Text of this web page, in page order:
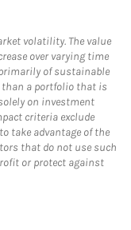
volatility. The value
over varying time
of sustainable
than a portfolio that is
on investment
criteria exclude
take advantage of the
that do not use such
or protect against